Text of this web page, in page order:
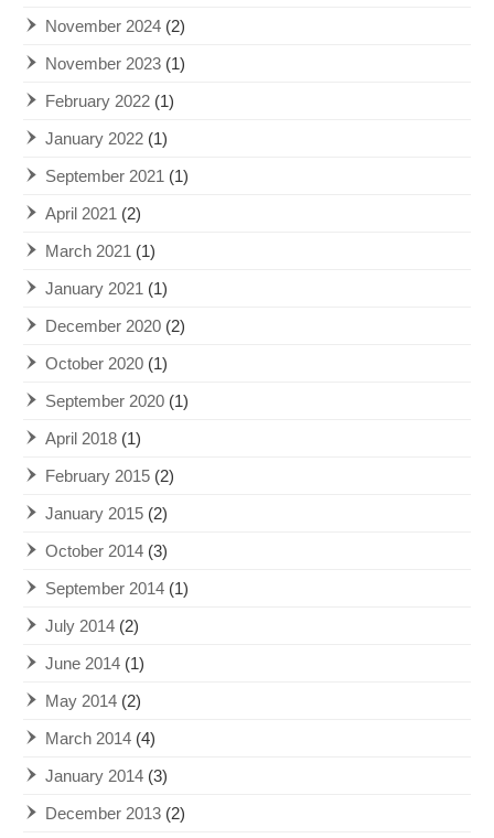
November 2024 (2)
November 2023 (1)
February 2022 (1)
January 2022 (1)
September 2021 (1)
April 2021 (2)
March 2021 (1)
January 2021 (1)
December 2020 (2)
October 2020 (1)
September 2020 (1)
April 2018 (1)
February 2015 (2)
January 2015 (2)
October 2014 (3)
September 2014 (1)
July 2014 (2)
June 2014 (1)
May 2014 (2)
March 2014 (4)
January 2014 (3)
December 2013 (2)